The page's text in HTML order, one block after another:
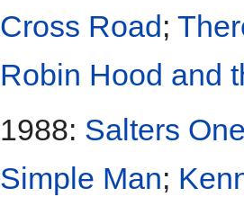
Cross Road;
Robin Hood and
1988: Salters
Simple Man;